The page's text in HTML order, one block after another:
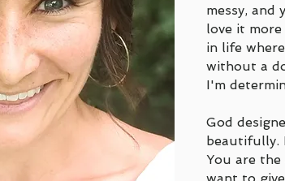
messy, and
love it
in life
without a
I'm
God
beautifully.
You are